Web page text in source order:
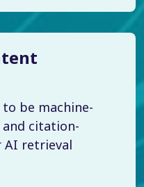
be machine-
and citation-
AI retrieval